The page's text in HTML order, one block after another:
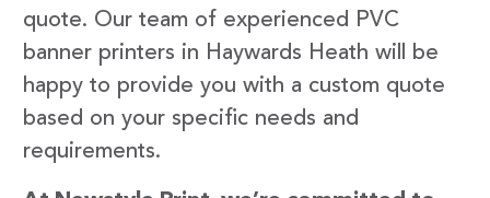
quote. Our team of experienced PVC
banner printers in Haywards Heath will be
happy to provide you with a custom quote
based on your specific needs and
requirements.